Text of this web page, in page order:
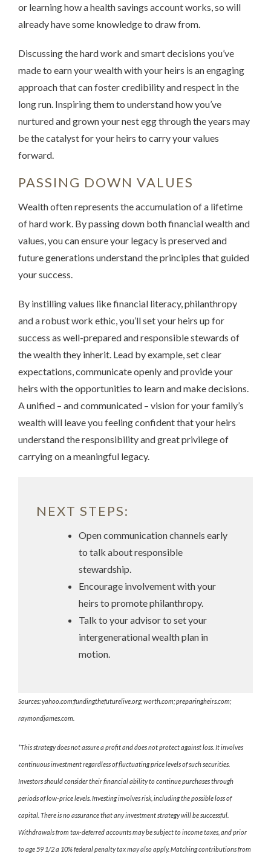
or learning how a health savings account works, so will
already have some knowledge to draw from.
Discussing the hard work and smart decisions you’ve
made to earn your wealth with your heirs is an engaging
approach that can foster credibility and respect in the
long run. Inspiring them to understand how you’ve
nurtured and grown your nest egg through the years may
be the catalyst for your heirs to carry your values
forward.
PASSING DOWN VALUES
Wealth often represents the accumulation of a lifetime
of hard work. By passing down both financial wealth and
values, you can ensure your legacy is preserved and
future generations understand the principles that guided
your success.
By instilling values like financial literacy, philanthropy
and a robust work ethic, you’ll set your heirs up for
success as well-prepared and responsible stewards of
the wealth they inherit. Lead by example, set clear
expectations, communicate openly and provide your
heirs with the opportunities to learn and make decisions.
A unified – and communicated – vision for your family’s
wealth will leave you feeling confident that your heirs
understand the responsibility and great privilege of
carrying on a meaningful legacy.
NEXT STEPS:
Open communication channels early
to talk about responsible
stewardship.
Encourage involvement with your
heirs to promote philanthropy.
Talk to your advisor to set your
intergenerational wealth plan in
motion.
Sources: yahoo.com;fundingthefuturelive.org; worth.com; preparingheirs.com;
raymondjames.com.
*This strategy does not assure a profit and does not protect against loss. It involves
continuous investment regardless of fluctuating price levels of such securities.
Investors should consider their financial ability to continue purchases through
periods of low-price levels. Investing involves risk, including the possible loss of
capital. There is no assurance that any investment strategy will be successful.
Withdrawals from tax-deferred accounts may be subject to income taxes, and prior
to age 59 1/2 a 10% federal penalty tax may also apply. Matching contributions from